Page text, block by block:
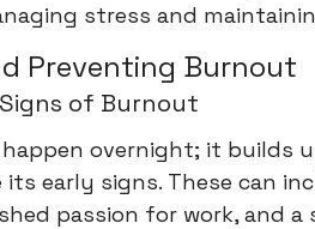
stress and
Preventing Burnout
of Burnout
overnight; it builds
early signs. These can
passion for work, and